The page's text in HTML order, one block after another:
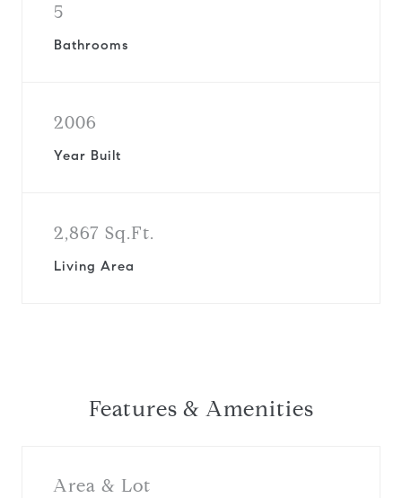
5
Bathrooms
2006
Year Built
2,867 Sq.Ft.
Living Area
Features & Amenities
Area & Lot